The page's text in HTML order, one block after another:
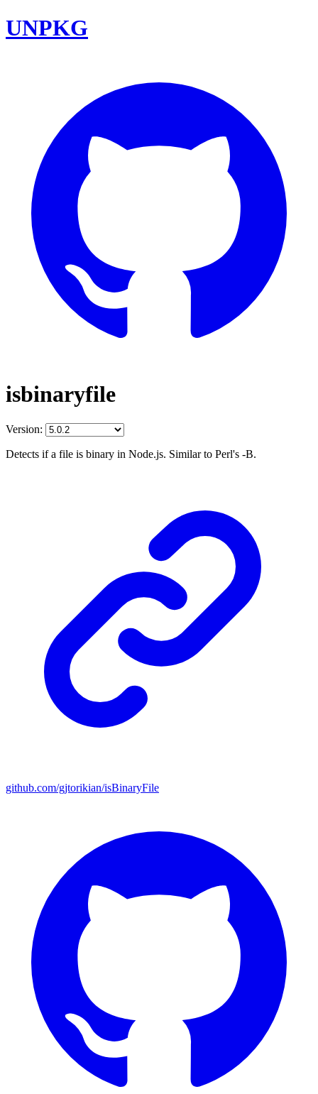
UNPKG
isbinaryfile
Version:
Detects if a file is binary in Node.js. Similar to Perl's -B.
github.com/gjtorikian/isBinaryFile